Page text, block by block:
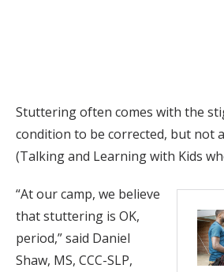
Stuttering often comes with the
condition to be corrected, but not
(Talking and Learning with Kids
“At our camp, we believe
that stuttering is OK,
period,” said Daniel
Shaw, MS, CCC-SLP,